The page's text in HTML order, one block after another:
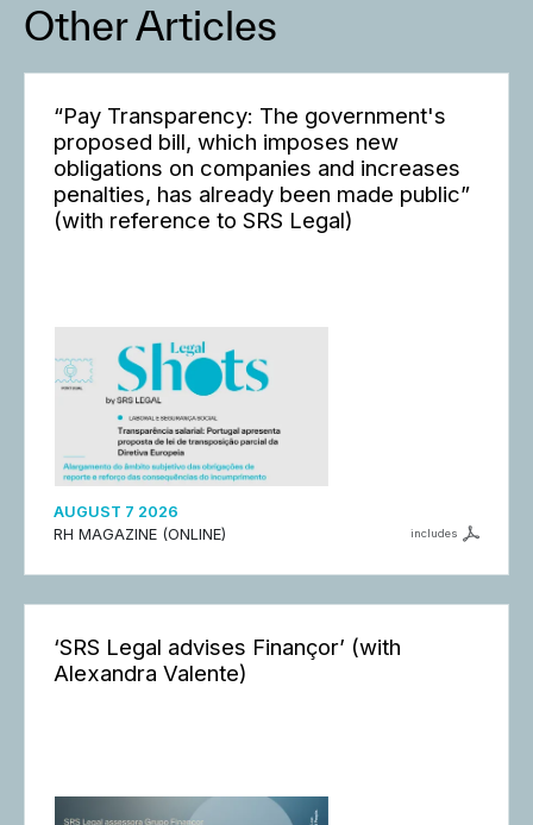
Other Articles
“Pay Transparency: The government's
proposed bill, which imposes new
obligations on companies and increases
penalties, has already been made public”
(with reference to SRS Legal)
AUGUST 7 2026
RH MAGAZINE (ONLINE)
includes
‘SRS Legal advises Finançor’ (with
Alexandra Valente)